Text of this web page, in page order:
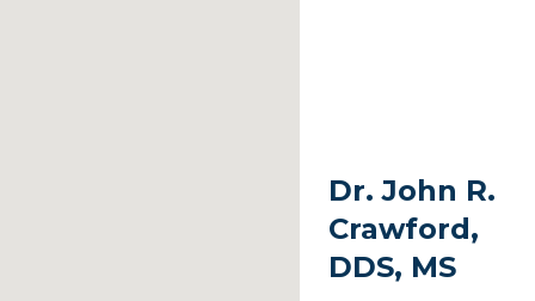
Dr. John R.
Crawford,
DDS, MS